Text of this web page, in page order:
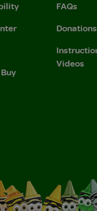
FAQs
Donations
Videos